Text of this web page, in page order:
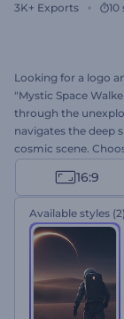
3K+ Exports 10
Looking for a logo
"Mystic Space
through the
navigates the deep
cosmic scene.
with your logo,
documentary
mysterious trailers,
16:9
Available styles (2)